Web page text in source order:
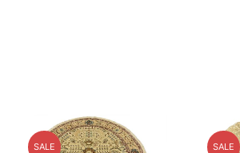
SALE SALE